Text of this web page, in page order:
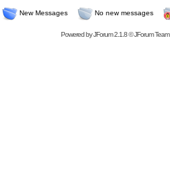
New Messages No new messages
Powered byJForum 2.1.8©JForum Team